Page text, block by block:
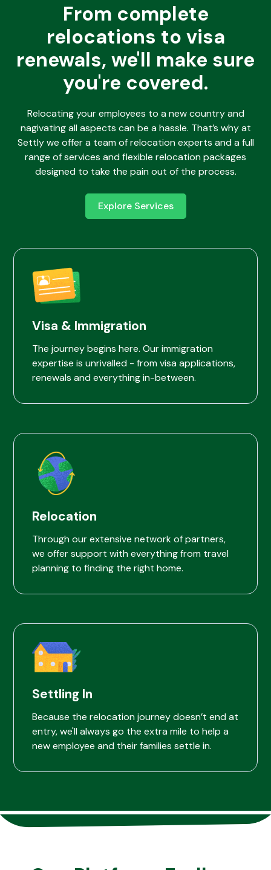
From complete
relocations to visa
renewals, we'll make sure
you're covered.
Relocating your employees to a new country and
nagivating all aspects can be a hassle. That’s why at
Settly we offer a team of relocation experts and a full
range of services and flexible relocation packages
designed to take the pain out of the process.
Explore Services
Visa & Immigration
The journey begins here. Our immigration
expertise is unrivalled - from visa applications,
renewals and everything in-between.
Relocation
Through our extensive network of partners,
we offer support with everything from travel
planning to finding the right home.
Settling In
Because the relocation journey doesn’t end at
entry, we'll always go the extra mile to help a
new employee and their families settle in.